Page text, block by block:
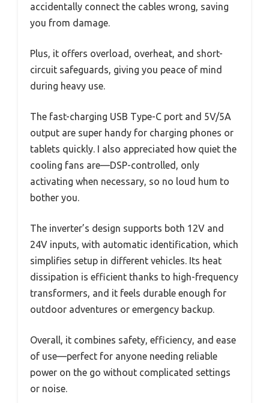
accidentally connect the cables wrong, saving
you from damage.
Plus, it offers overload, overheat, and short-
circuit safeguards, giving you peace of mind
during heavy use.
The fast-charging USB Type-C port and 5V/5A
output are super handy for charging phones or
tablets quickly. I also appreciated how quiet the
cooling fans are—DSP-controlled, only
activating when necessary, so no loud hum to
bother you.
The inverter’s design supports both 12V and
24V inputs, with automatic identification, which
simplifies setup in different vehicles. Its heat
dissipation is efficient thanks to high-frequency
transformers, and it feels durable enough for
outdoor adventures or emergency backup.
Overall, it combines safety, efficiency, and ease
of use—perfect for anyone needing reliable
power on the go without complicated settings
or noise.